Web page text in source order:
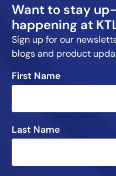
Want to stay
happening at
Sign up for our
blogs and product
First Name
Last Name